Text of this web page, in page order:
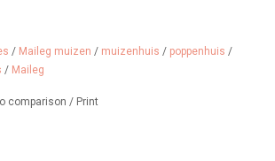
/ Maileg muizen / muizenhuis / poppenhuis /
/ Maileg
comparison / Print